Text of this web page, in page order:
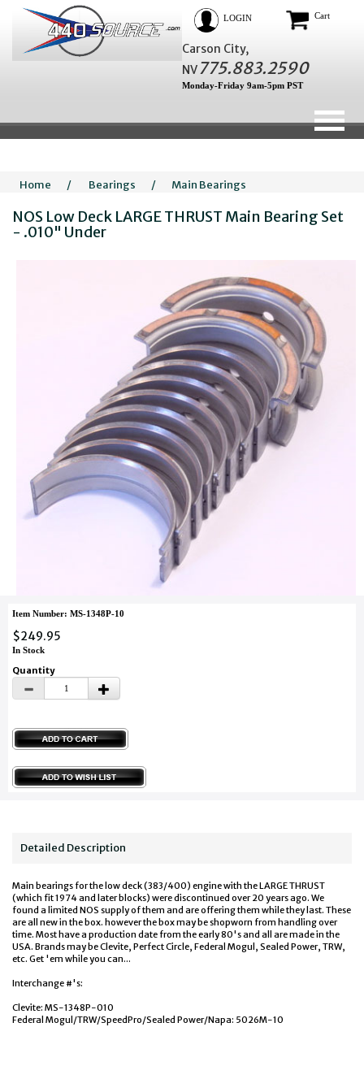
LOGIN Cart
Carson City,
NV775.883.2590
Monday-Friday 9am-5pm PST
Home / Bearings / Main Bearings
NOS Low Deck LARGE THRUST Main Bearing Set
- .010" Under
Item Number: MS-1348P-10
$249.95
In Stock
Quantity
Detailed Description
Main bearings for the low deck (383/400) engine with the LARGE THRUST
(which fit 1974 and later blocks) were discontinued over 20 years ago. We
found a limited NOS supply of them and are offering them while they last. These
are all new in the box. however the box may be shopworn from handling over
time. Most have a production date from the early 80's and all are made in the
USA. Brands may be Clevite, Perfect Circle, Federal Mogul, Sealed Power, TRW,
etc. Get 'em while you can...
Interchange #'s:
Clevite: MS-1348P-010
Federal Mogul/TRW/SpeedPro/Sealed Power/Napa: 5026M-10